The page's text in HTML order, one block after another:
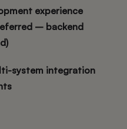
experience
– backend
system integration